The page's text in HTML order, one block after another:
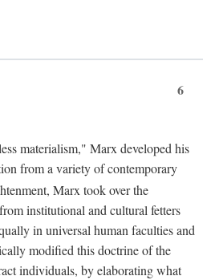
6
materialism," Marx developed his
from a variety of contemporary
Marx took over the
institutional and cultural fetters
in universal human faculties and
modified this doctrine of the
individuals, by elaborating what